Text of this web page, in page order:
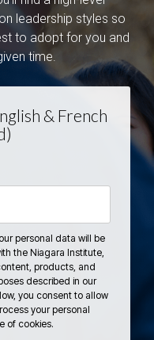
leadership styles so
to adopt for you and
time.
& French
personal data will be
the Niagara Institute,
products, and
described in our
you consent to allow
your personal
of cookies.